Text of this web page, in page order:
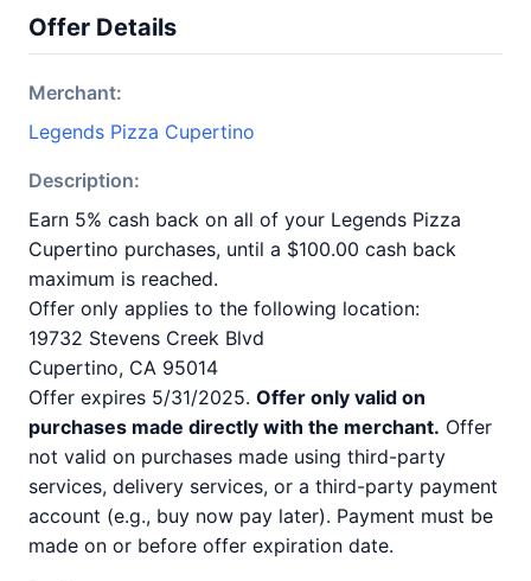
Offer Details
Merchant:
Legends Pizza Cupertino
Description:
Earn 5% cash back on all of your Legends Pizza
Cupertino purchases, until a $100.00 cash back
maximum is reached.
Offer only applies to the following location:
19732 Stevens Creek Blvd
Cupertino, CA 95014
Offer expires 5/31/2025. Offer only valid on
purchases made directly with the merchant. Offer
not valid on purchases made using third-party
services, delivery services, or a third-party payment
account (e.g., buy now pay later). Payment must be
made on or before offer expiration date.